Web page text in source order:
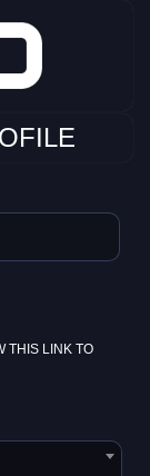
THIS LINK TO